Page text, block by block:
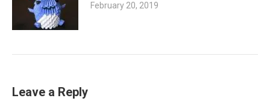
February 20, 2019
Leave a Reply